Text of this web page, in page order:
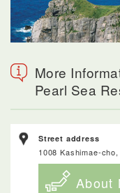
More
Pearl Sea
Street address
1008 Kashimae-
About